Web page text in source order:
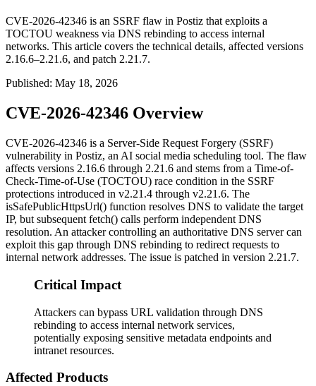
CVE-2026-42346 is an SSRF flaw in Postiz that exploits a
TOCTOU weakness via DNS rebinding to access internal
networks. This article covers the technical details, affected versions
2.16.6–2.21.6, and patch 2.21.7.
Published: May 18, 2026
CVE-2026-42346 Overview
CVE-2026-42346 is a Server-Side Request Forgery (SSRF)
vulnerability in Postiz, an AI social media scheduling tool. The flaw
affects versions 2.16.6 through 2.21.6 and stems from a Time-of-
Check-Time-of-Use (TOCTOU) race condition in the SSRF
protections introduced in v2.21.4 through v2.21.6. The
isSafePublicHttpsUrl() function resolves DNS to validate the target
IP, but subsequent fetch() calls perform independent DNS
resolution. An attacker controlling an authoritative DNS server can
exploit this gap through DNS rebinding to redirect requests to
internal network addresses. The issue is patched in version 2.21.7.
Critical Impact
Attackers can bypass URL validation through DNS
rebinding to access internal network services,
potentially exposing sensitive metadata endpoints and
intranet resources.
Affected Products